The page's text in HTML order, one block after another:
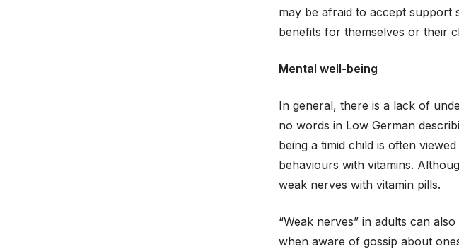
may be afraid to accept support
benefits for themselves or their
Mental well-being
In general, there is a lack of
no words in Low German
being a timid child is often
behaviours with vitamins.
weak nerves with vitamin pills.
“Weak nerves” in adults can
when aware of gossip about